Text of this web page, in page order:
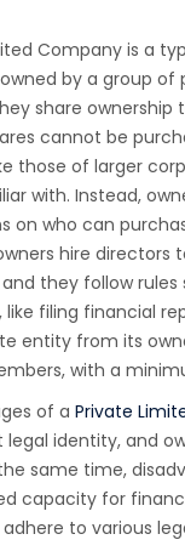
Company is a
by a group of
share ownership
cannot be
those of larger
with. Instead,
on who can
hire directors
they follow rules
filing financial
entity from its
with a
of a Private
identity, and
same time,
capacity for
to various